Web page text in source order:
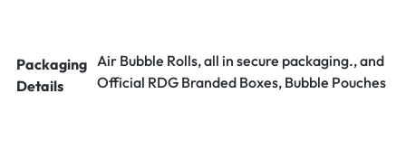
Packaging
Details
Air Bubble Rolls, all in secure packaging., and
Official RDG Branded Boxes, Bubble Pouches